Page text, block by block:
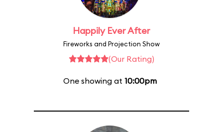
Happily Ever After
Fireworks and Projection Show
(Our Rating)
One showing at 10:00pm